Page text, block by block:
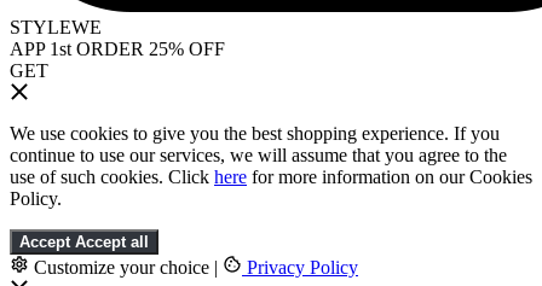
STYLEWE
APP 1st ORDER 25% OFF
GET
We use cookies to give you the best shopping experience. If you
continue to use our services, we will assume that you agree to the
use of such cookies. Click here for more information on our Cookies
Policy.
Accept Accept all
Customize your choice | Privacy Policy